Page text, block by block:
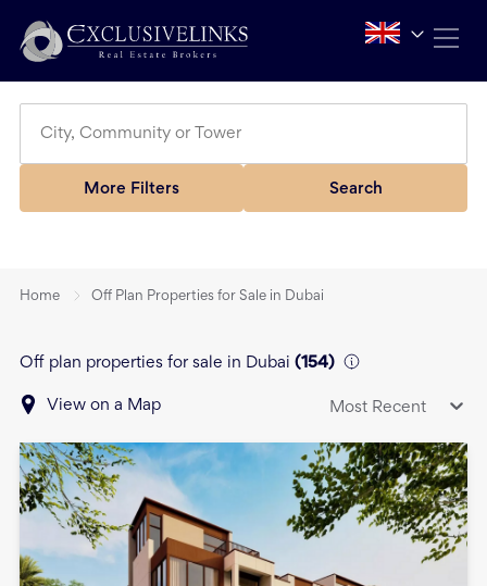
More Filters Search
Home Off Plan Properties for Sale in Dubai
Off plan properties for sale in Dubai (154)
View on a Map Most Recent